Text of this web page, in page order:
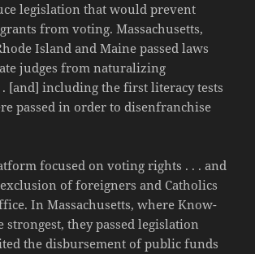
legislation that would prevent
from voting. Massachusetts,
Island and Maine passed laws
judges from naturalizing
[and] including the first literacy tests
passed in order to disenfranchise
focused on voting rights . . . and
of foreigners and Catholics
In Massachusetts, where Know-
strongest, they passed legislation
the disbursement of public funds